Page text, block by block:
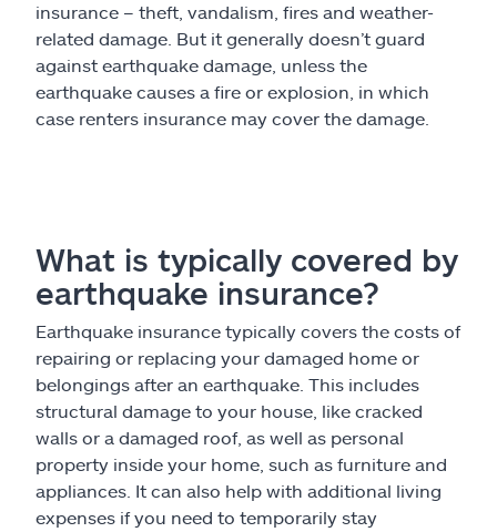
insurance – theft, vandalism, fires and weather-
related damage. But it generally doesn’t guard
against earthquake damage, unless the
earthquake causes a fire or explosion, in which
case renters insurance may cover the damage.
What is typically covered by
earthquake insurance?
Earthquake insurance typically covers the costs of
repairing or replacing your damaged home or
belongings after an earthquake. This includes
structural damage to your house, like cracked
walls or a damaged roof, as well as personal
property inside your home, such as furniture and
appliances. It can also help with additional living
expenses if you need to temporarily stay